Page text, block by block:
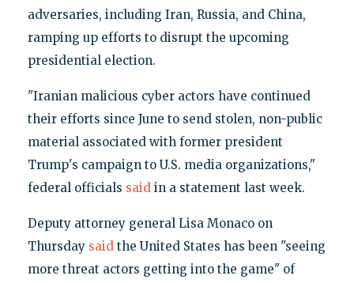
adversaries, including Iran, Russia, and China,
ramping up efforts to disrupt the upcoming
presidential election.
"Iranian malicious cyber actors have continued
their efforts since June to send stolen, non-public
material associated with former president
Trump's campaign to U.S. media organizations,"
federal officials saidin a statement last week.
Deputy attorney general Lisa Monaco on
Thursday saidthe United States has been "seeing
more threat actors getting into the game" of